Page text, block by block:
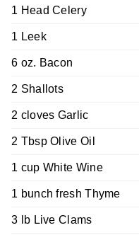
1 Head Celery
1 Leek
6 oz. Bacon
2 Shallots
2 cloves Garlic
2 Tbsp Olive Oil
1 cup White Wine
1 bunch fresh Thyme
3 lb Live Clams